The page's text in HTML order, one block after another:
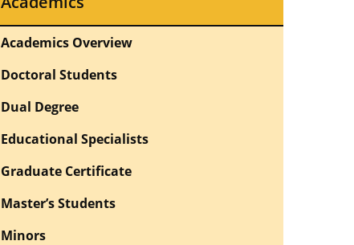
Academics Overview
Doctoral Students
Dual Degree
Educational Specialists
Graduate Certificate
Master’s Students
Minors